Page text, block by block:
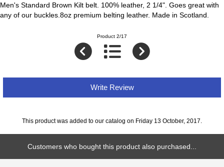
Men's Standard Brown Kilt belt. 100% leather, 2 1/4". Goes great with
any of our buckles.8oz premium belting leather. Made in Scotland.
Product 2/17
Write Review
This product was added to our catalog on Friday 13 October, 2017.
Customers who bought this product also purchased...